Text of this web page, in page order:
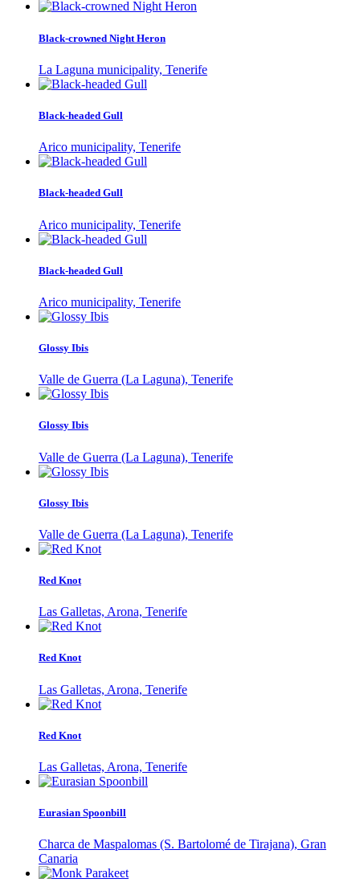
Black-crowned Night Heron
La Laguna municipality, Tenerife
Black-headed Gull
Arico municipality, Tenerife
Black-headed Gull
Arico municipality, Tenerife
Black-headed Gull
Arico municipality, Tenerife
Glossy Ibis
Valle de Guerra (La Laguna), Tenerife
Glossy Ibis
Valle de Guerra (La Laguna), Tenerife
Glossy Ibis
Valle de Guerra (La Laguna), Tenerife
Red Knot
Las Galletas, Arona, Tenerife
Red Knot
Las Galletas, Arona, Tenerife
Red Knot
Las Galletas, Arona, Tenerife
Eurasian Spoonbill
Charca de Maspalomas (S. Bartolomé de Tirajana), Gran
Canaria